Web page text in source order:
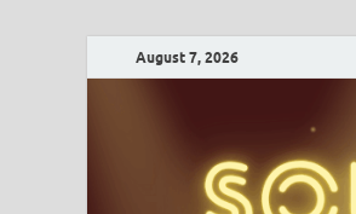
August 7, 2026